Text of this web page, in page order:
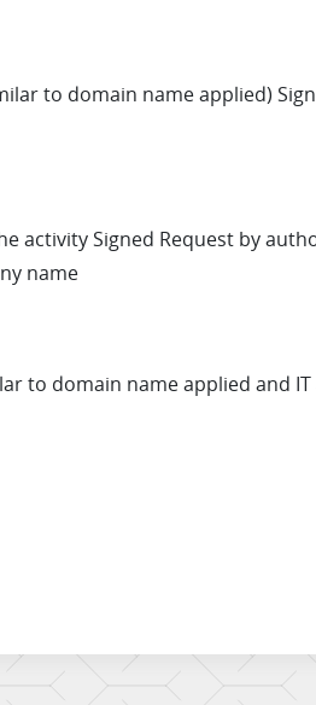
to domain name applied)
activity Signed Request by
name
to domain name applied and